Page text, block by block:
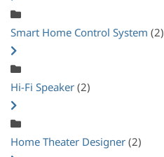
Smart Home Control System (2)
Hi-Fi Speaker (2)
Home Theater Designer (2)